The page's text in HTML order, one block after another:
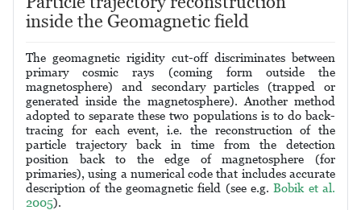
inside the Geomagnetic field
The geomagnetic rigidity cut-off discriminates between
primary cosmic rays (coming form outside the
magnetosphere) and secondary particles (trapped or
generated inside the magnetosphere). Another method
adopted to separate these two populations is to do back-
tracing for each event, i.e. the reconstruction of the
particle trajectory back in time from the detection
position back to the edge of magnetosphere (for
primaries), using a numerical code that includes accurate
description of the geomagnetic field (see e.g.Bobik et al.
2005).